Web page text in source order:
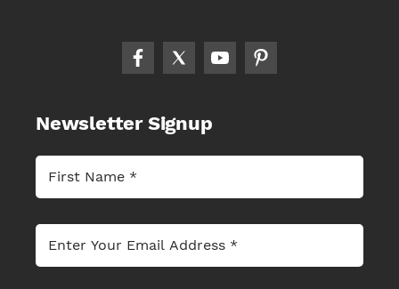
Newsletter Signup